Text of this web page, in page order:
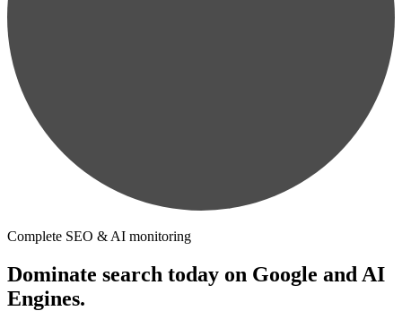
Complete SEO & AI monitoring
Dominate search today on Google and AI
Engines.